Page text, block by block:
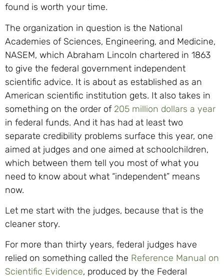
found is worth your time.
The organization in question is the National
Academies of Sciences, Engineering, and Medicine,
NASEM, which Abraham Lincoln chartered in 1863
to give the federal government independent
scientific advice. It is about as established as an
American scientific institution gets. It also takes in
something on the order of 205 million dollars a year
in federal funds. And it has had at least two
separate credibility problems surface this year, one
aimed at judges and one aimed at schoolchildren,
which between them tell you most of what you
need to know about what “independent” means
now.
Let me start with the judges, because that is the
cleaner story.
For more than thirty years, federal judges have
relied on something called the Reference Manual on
Scientific Evidence, produced by the Federal